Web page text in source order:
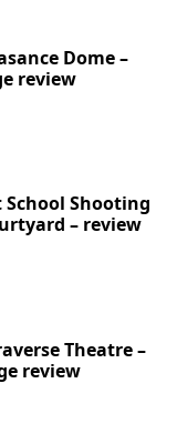
Dome –
review
School Shooting
– review
Theatre –
review